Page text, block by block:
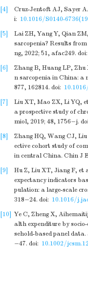
[4]
Cruz-Jentoft AJ, Sayer
i: 10.1016/S0140-
[5]
Lai ZH, Yang Y, Qian
sarcopenia? Results
ng, 2022; 51, afac249. doi:
[6]
Zhang B, Huang LP, Zhu
n sarcopenia in China: a
877, 162814. doi:
[7]
Liu XT, Mao ZX, Li YQ,
a prospective study of
miol, 2019; 48, 1756−j.
[8]
Zhang HQ, Wang CJ,
ective cohort study of
in central China. Chin J
[9]
Hu Z, Liu XT, Jiang F, et
expectancy indicators
pulation: a large-scale
318−24. doi: 10.1016/
[10] Ye C, Zheng X,
alth expenditure by
sehold-based panel
−47. doi: 10.1002/